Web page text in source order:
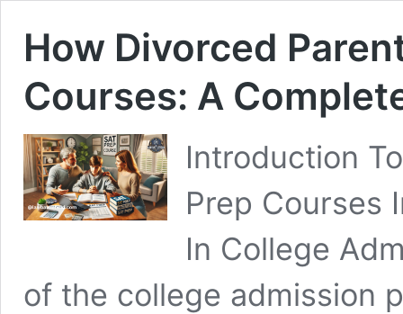
How Divorced
Courses: A
Introduction
Prep Courses
In College
of the college admission